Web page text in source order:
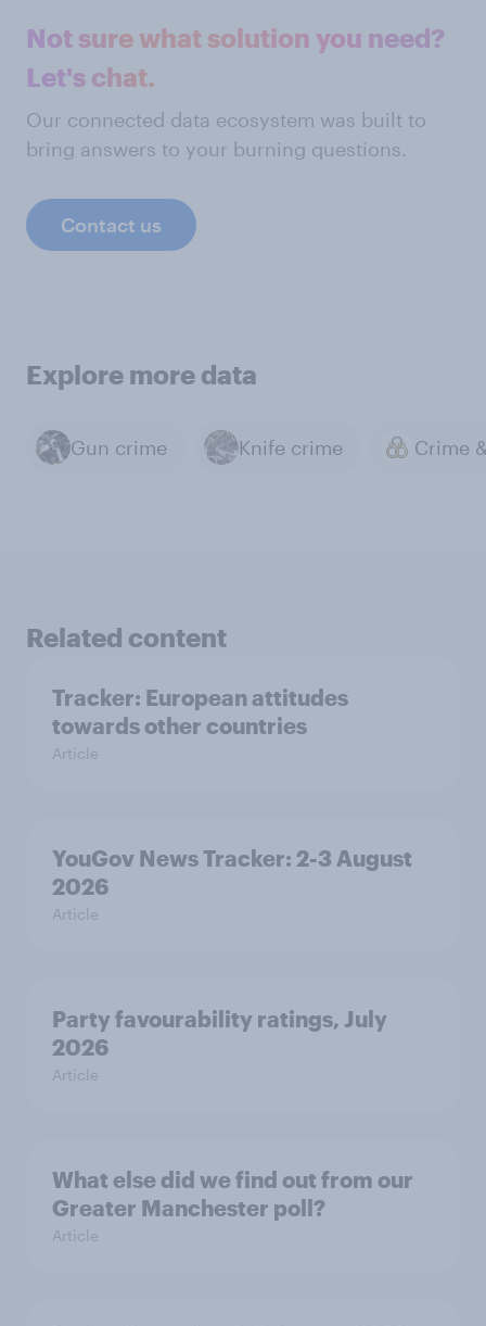
Not sure what solution you need?
Let's chat.
Our connected data ecosystem was built to
bring answers to your burning questions.
Contact us
Explore more data
Gun crime Knife crime
Related content
Tracker: European attitudes
towards other countries
Article
YouGov News Tracker: 2-3 August
2026
Article
Party favourability ratings, July
2026
Article
What else did we find out from our
Greater Manchester poll?
Article